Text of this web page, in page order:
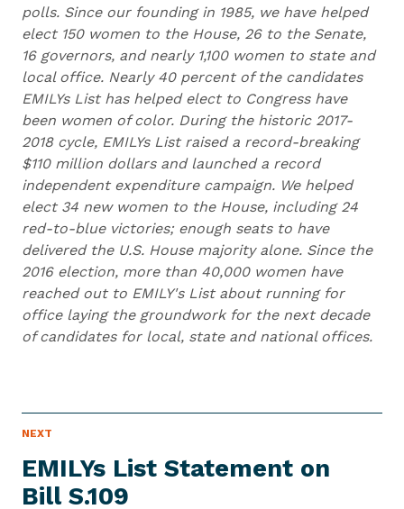
polls. Since our founding in 1985, we have helped
elect 150 women to the House, 26 to the Senate,
16 governors, and nearly 1,100 women to state and
local office. Nearly 40 percent of the candidates
EMILYs List has helped elect to Congress have
been women of color. During the historic 2017-
2018 cycle, EMILYs List raised a record-breaking
$110 million dollars and launched a record
independent expenditure campaign. We helped
elect 34 new women to the House, including 24
red-to-blue victories; enough seats to have
delivered the U.S. House majority alone. Since the
2016 election, more than 40,000 women have
reached out to EMILY's List about running for
office laying the groundwork for the next decade
of candidates for local, state and national offices.
NEXT
W
S
T
EMILYs List Statement on
Bill S.109
N
e
x
t